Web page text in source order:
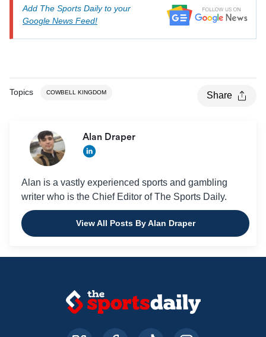
Add The Sports Daily to your
Google News Feed!
Topics COWBELL KINGDOM Share
Alan Draper
Alan is a vastly experienced sports and gambling
writer who is the Chief Editor of The Sports Daily.
View All Posts By Alan Draper